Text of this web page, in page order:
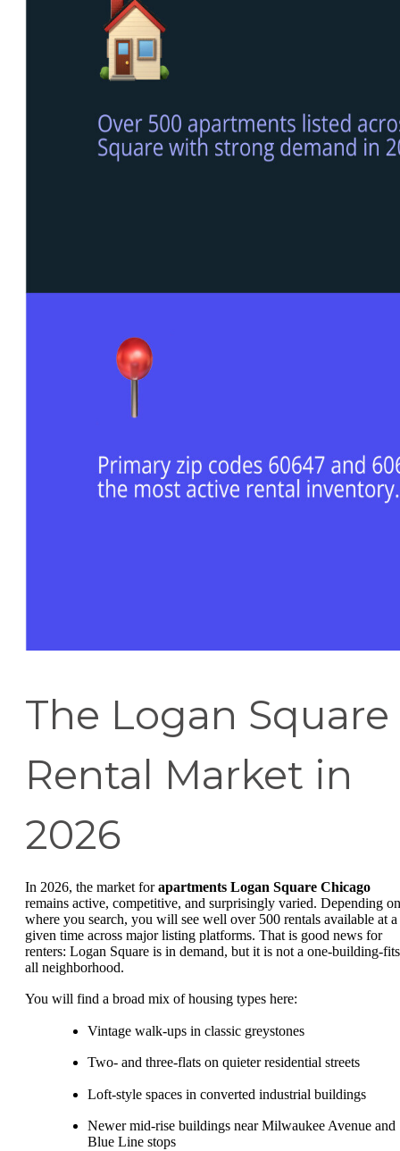
The Logan Square
Rental Market in
2026
In 2026, the market forapartments Logan Square Chicago
remains active, competitive, and surprisingly varied. Depending on
where you search, you will see well over 500 rentals available at a
given time across major listing platforms. That is good news for
renters: Logan Square is in demand, but it is not a one-building-
all neighborhood.
You will find a broad mix of housing types here:
Vintage walk-ups in classic greystones
Two- and three-flats on quieter residential streets
Loft-style spaces in converted industrial buildings
Newer mid-rise buildings near Milwaukee Avenue and
Blue Line stops